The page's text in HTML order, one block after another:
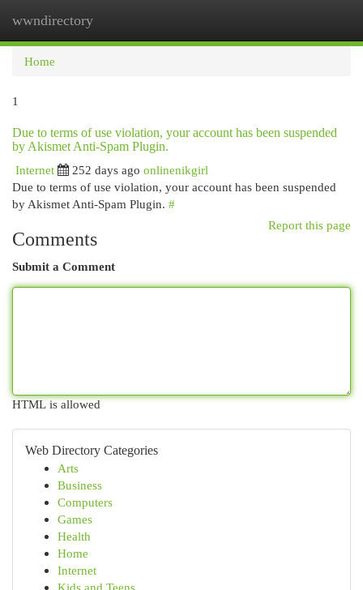
wwndirectory
Home
1
Due to terms of use violation, your account has been suspended
by Akismet Anti-Spam Plugin.
Internet
252 days ago onlinenikgirl
Due to terms of use violation, your account has been suspended
by Akismet Anti-Spam Plugin. #
Report this page
Comments
Submit a Comment
HTML is allowed
Web Directory Categories
Arts
Business
Computers
Games
Health
Home
Internet
Kids and Teens